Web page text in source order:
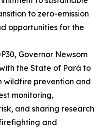
to zero-emission
opportunities for the
Governor Newsom
the State of Pará to
wildfire prevention and
monitoring,
and sharing research
and